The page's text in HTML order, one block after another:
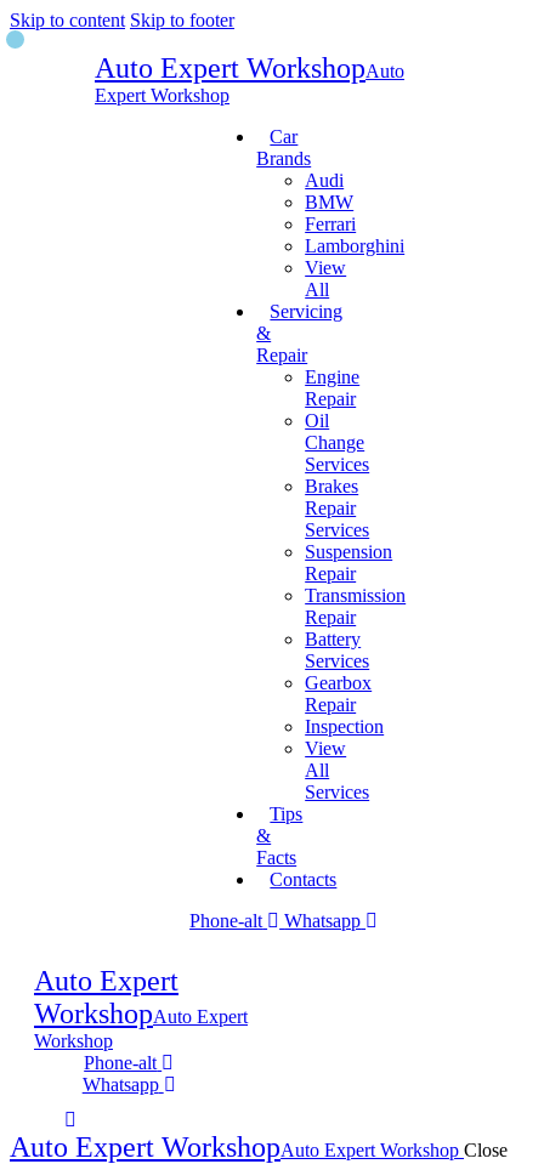
Skip to content Skip to footer
Auto Expert WorkshopAuto
Expert Workshop
Car
Brands
Audi
BMW
Ferrari
Lamborghini
View
All
Servicing
&
Repair
Engine
Repair
Oil
Change
Services
Brakes
Repair
Services
Suspension
Repair
Transmission
Repair
Battery
Services
Gearbox
Repair
Inspection
View
All
Services
Tips
&
Facts
Contacts
Phone-alt
Whatsapp
Auto Expert
WorkshopAuto Expert
Workshop
Phone-alt
Whatsapp
Auto Expert WorkshopAuto Expert Workshop Close